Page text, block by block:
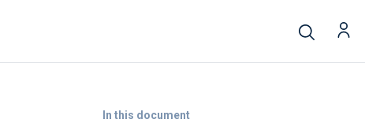
In this document